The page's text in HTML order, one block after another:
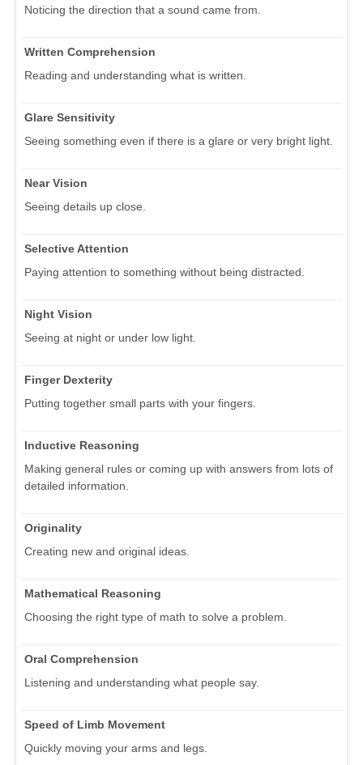
Noticing the direction that a sound came from.
Written Comprehension
Reading and understanding what is written.
Glare Sensitivity
Seeing something even if there is a glare or very bright light.
Near Vision
Seeing details up close.
Selective Attention
Paying attention to something without being distracted.
Night Vision
Seeing at night or under low light.
Finger Dexterity
Putting together small parts with your fingers.
Inductive Reasoning
Making general rules or coming up with answers from lots of
detailed information.
Originality
Creating new and original ideas.
Mathematical Reasoning
Choosing the right type of math to solve a problem.
Oral Comprehension
Listening and understanding what people say.
Speed of Limb Movement
Quickly moving your arms and legs.